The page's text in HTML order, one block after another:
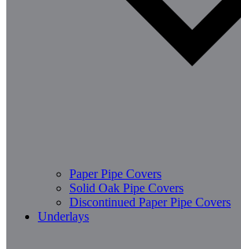
Paper Pipe Covers
Solid Oak Pipe Covers
Discontinued Paper Pipe Covers
Underlays